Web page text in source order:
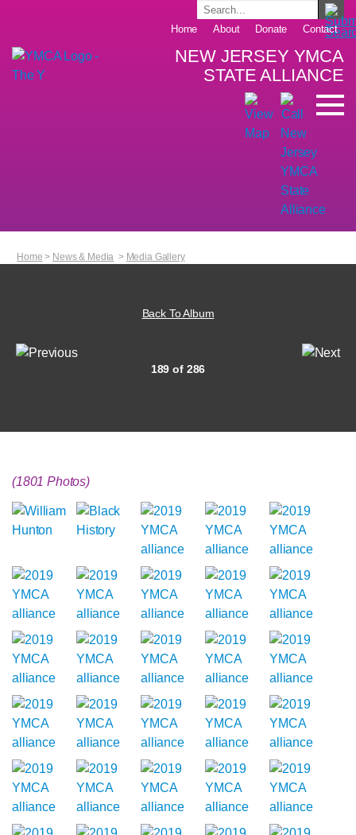
Home About Donate Contact
NEW JERSEY YMCA
STATE ALLIANCE
Home > News & Media > Media Gallery
Back To Album
189 of 286
(1801 Photos)